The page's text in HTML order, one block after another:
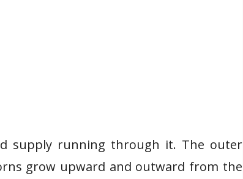
supply running through it. The outer
grow upward and outward from the